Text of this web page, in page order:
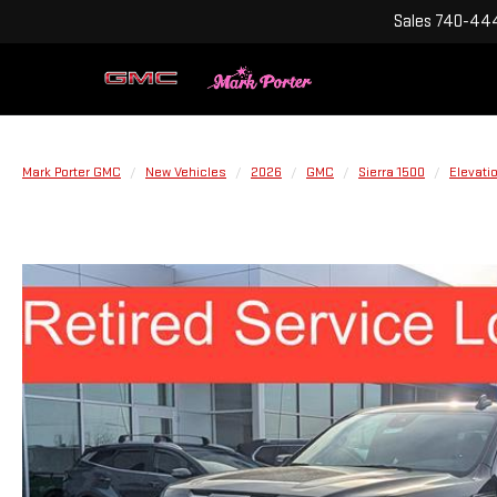
Sales 740-
Mark Porter GMC New Vehicles 2026 GMC Sierra 1500